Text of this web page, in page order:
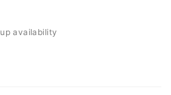
availability